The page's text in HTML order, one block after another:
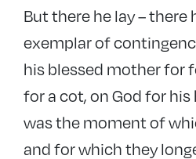
But there he lay – there
exemplar of
his blessed mother for
for a cot, on God for his
was the moment of
and for which they